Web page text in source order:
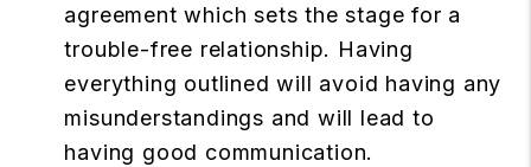
agreement which sets the stage for a
trouble-free relationship. Having
everything outlined will avoid having any
misunderstandings and will lead to
having good communication.